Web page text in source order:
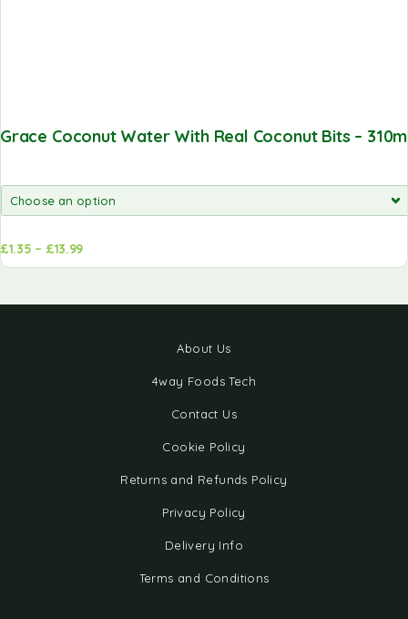
Grace Coconut Water With Real Coconut Bits –
£1.35 – £13.99
About Us
4way Foods Tech
Contact Us
Cookie Policy
Returns and Refunds Policy
Privacy Policy
Delivery Info
Terms and Conditions